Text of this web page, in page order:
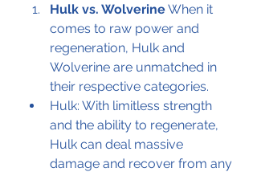
Hulk vs. Wolverine When it
comes to raw power and
regeneration, Hulk and
Wolverine are unmatched in
their respective categories.
Hulk: With limitless strength
and the ability to regenerate,
Hulk can deal massive
damage and recover from any